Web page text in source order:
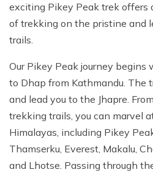
exciting Pikey Peak trek offers
of trekking on the pristine and
trails.
Our Pikey Peak journey begins
to Dhap from Kathmandu. The
and lead you to the Jhapre.
trekking trails, you can marvel
Himalayas, including Pikey
Thamserku, Everest, Makalu,
and Lhotse. Passing through